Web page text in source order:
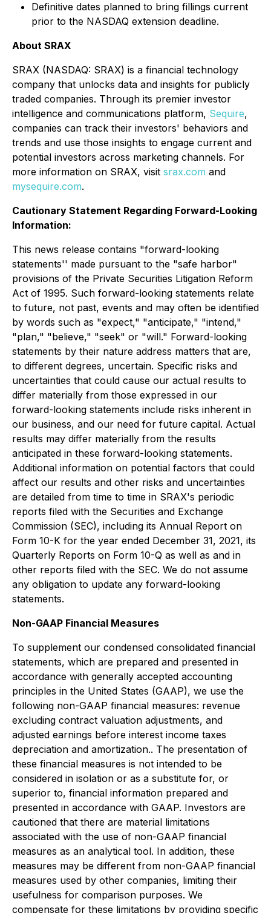
Definitive dates planned to bring fillings current
prior to the NASDAQ extension deadline.
About SRAX
SRAX (NASDAQ: SRAX) is a financial technology
company that unlocks data and insights for publicly
traded companies. Through its premier investor
intelligence and communications platform, Sequire,
companies can track their investors' behaviors and
trends and use those insights to engage current and
potential investors across marketing channels. For
more information on SRAX, visit srax.com and
mysequire.com.
Cautionary Statement Regarding Forward-Looking
Information:
This news release contains "forward-looking
statements'' made pursuant to the "safe harbor"
provisions of the Private Securities Litigation Reform
Act of 1995. Such forward-looking statements relate
to future, not past, events and may often be identified
by words such as "expect," "anticipate," "intend,"
"plan," "believe," "seek" or "will." Forward-looking
statements by their nature address matters that are,
to different degrees, uncertain. Specific risks and
uncertainties that could cause our actual results to
differ materially from those expressed in our
forward-looking statements include risks inherent in
our business, and our need for future capital. Actual
results may differ materially from the results
anticipated in these forward-looking statements.
Additional information on potential factors that could
affect our results and other risks and uncertainties
are detailed from time to time in SRAX's periodic
reports filed with the Securities and Exchange
Commission (SEC), including its Annual Report on
Form 10-K for the year ended December 31, 2021, its
Quarterly Reports on Form 10-Q as well as and in
other reports filed with the SEC. We do not assume
any obligation to update any forward-looking
statements.
Non-GAAP Financial Measures
To supplement our condensed consolidated financial
statements, which are prepared and presented in
accordance with generally accepted accounting
principles in the United States (GAAP), we use the
following non-GAAP financial measures: revenue
excluding contract valuation adjustments, and
adjusted earnings before interest income taxes
depreciation and amortization.. The presentation of
these financial measures is not intended to be
considered in isolation or as a substitute for, or
superior to, financial information prepared and
presented in accordance with GAAP. Investors are
cautioned that there are material limitations
associated with the use of non-GAAP financial
measures as an analytical tool. In addition, these
measures may be different from non-GAAP financial
measures used by other companies, limiting their
usefulness for comparison purposes. We
compensate for these limitations by providing specific